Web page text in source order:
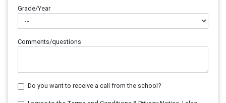
Grade/Year
Comments/questions
Do you want to receive a call from the school?